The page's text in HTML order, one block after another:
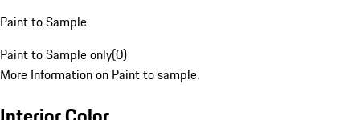
Paint to Sample
Paint to Sample only(0)
More Information on Paint to sample.